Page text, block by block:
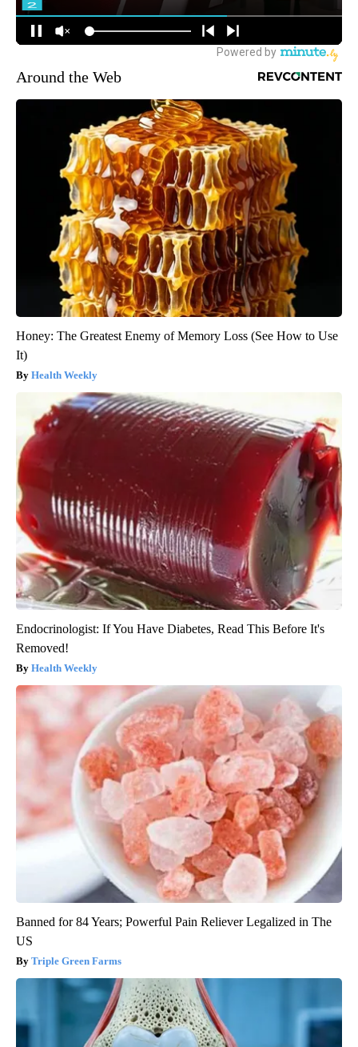
Around the Web
Honey: The Greatest Enemy of Memory Loss (See How to Use
It)
Health Weekly
Endocrinologist: If You Have Diabetes, Read This Before It's
Removed!
Health Weekly
Banned for 84 Years; Powerful Pain Reliever Legalized in The
US
Triple Green Farms